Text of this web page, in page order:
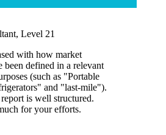
Level 21
with how market
been defined in a relevant
(such as "Portable
and "last-mile").
is well structured.
for your efforts.